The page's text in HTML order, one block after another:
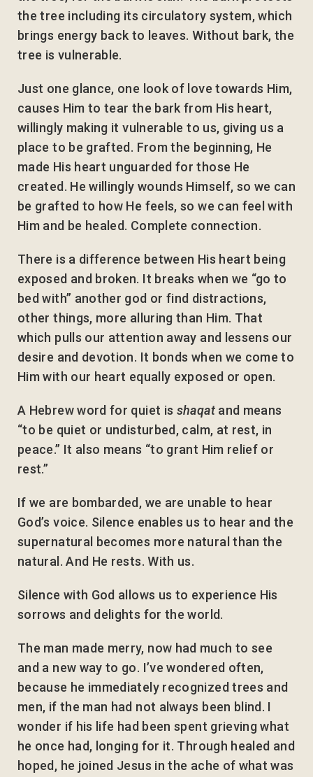
the tree including its circulatory system, which
brings energy back to leaves. Without bark, the
tree is vulnerable.
Just one glance, one look of love towards Him,
causes Him to tear the bark from His heart,
willingly making it vulnerable to us, giving us a
place to be grafted. From the beginning, He
made His heart unguarded for those He
created. He willingly wounds Himself, so we can
be grafted to how He feels, so we can feel with
Him and be healed. Complete connection.
There is a difference between His heart being
exposed and broken. It breaks when we “go to
bed with” another god or find distractions,
other things, more alluring than Him. That
which pulls our attention away and lessens our
desire and devotion. It bonds when we come to
Him with our heart equally exposed or open.
A Hebrew word for quiet is shaqatand means
“to be quiet or undisturbed, calm, at rest, in
peace.” It also means “to grant Him relief or
rest.”
If we are bombarded, we are unable to hear
God’s voice. Silence enables us to hear and the
supernatural becomes more natural than the
natural. And He rests. With us.
Silence with God allows us to experience His
sorrows and delights for the world.
The man made merry, now had much to see
and a new way to go. I’ve wondered often,
because he immediately recognized trees and
men, if the man had not always been blind. I
wonder if his life had been spent grieving what
he once had, longing for it. Through healed and
hoped, he joined Jesus in the ache of what was